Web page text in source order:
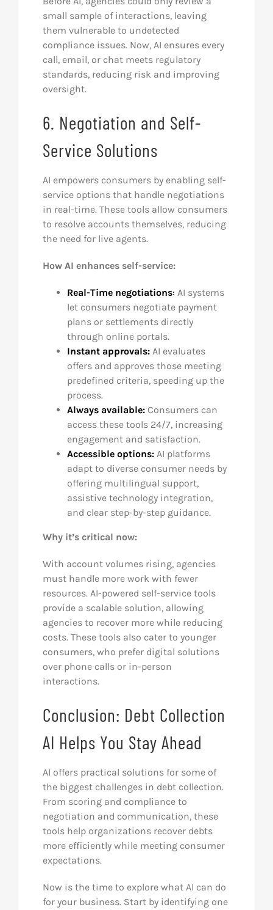
small sample of interactions, leaving
them vulnerable to undetected
compliance issues. Now, AI ensures every
call, email, or chat meets regulatory
standards, reducing risk and improving
oversight.
6. Negotiation and Self-
Service Solutions
AI empowers consumers by enabling self-
service options that handle negotiations
in real-time. These tools allow consumers
to resolve accounts themselves, reducing
the need for live agents.
How AI enhances self-service:
Real-Time negotiations: AI systems
let consumers negotiate payment
plans or settlements directly
through online portals.
Instant approvals:AI evaluates
offers and approves those meeting
predefined criteria, speeding up the
process.
Always available: Consumers can
access these tools 24/7, increasing
engagement and satisfaction.
Accessible options:AI platforms
adapt to diverse consumer needs by
offering multilingual support,
assistive technology integration,
and clear step-by-step guidance.
Why it’s critical now:
With account volumes rising, agencies
must handle more work with fewer
resources. AI-powered self-service tools
provide a scalable solution, allowing
agencies to recover more while reducing
costs. These tools also cater to younger
consumers, who prefer digital solutions
over phone calls or in-person
interactions.
Conclusion: Debt Collection
AI Helps You Stay Ahead
AI offers practical solutions for some of
the biggest challenges in debt collection.
From scoring and compliance to
negotiation and communication, these
tools help organizations recover debts
more efficiently while meeting consumer
expectations.
Now is the time to explore what AI can do
for your business. Start by identifying one